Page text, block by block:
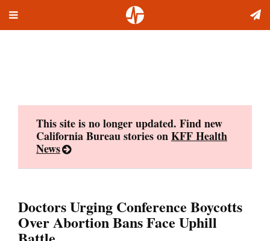
Toggle
This site is no longer updated. Find new
California Bureau stories onKFF Health
News
Doctors Urging Conference Boycotts
Over Abortion Bans Face Uphill